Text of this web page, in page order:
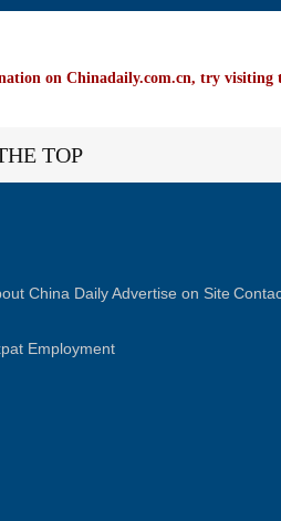
on Chinadaily.com.cn, try visiting
TOP
China DailyAdvertise on Site
Employment